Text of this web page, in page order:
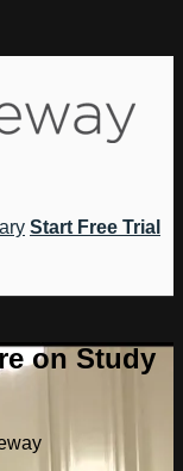
Start Free Trial
on Study